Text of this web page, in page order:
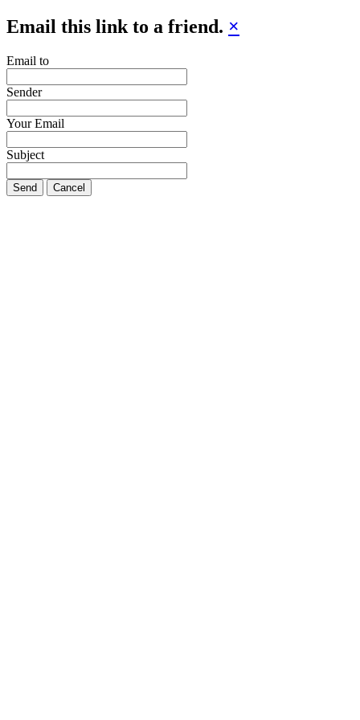
Email this link to a friend. ×
Email to
Sender
Your Email
Subject
Send Cancel